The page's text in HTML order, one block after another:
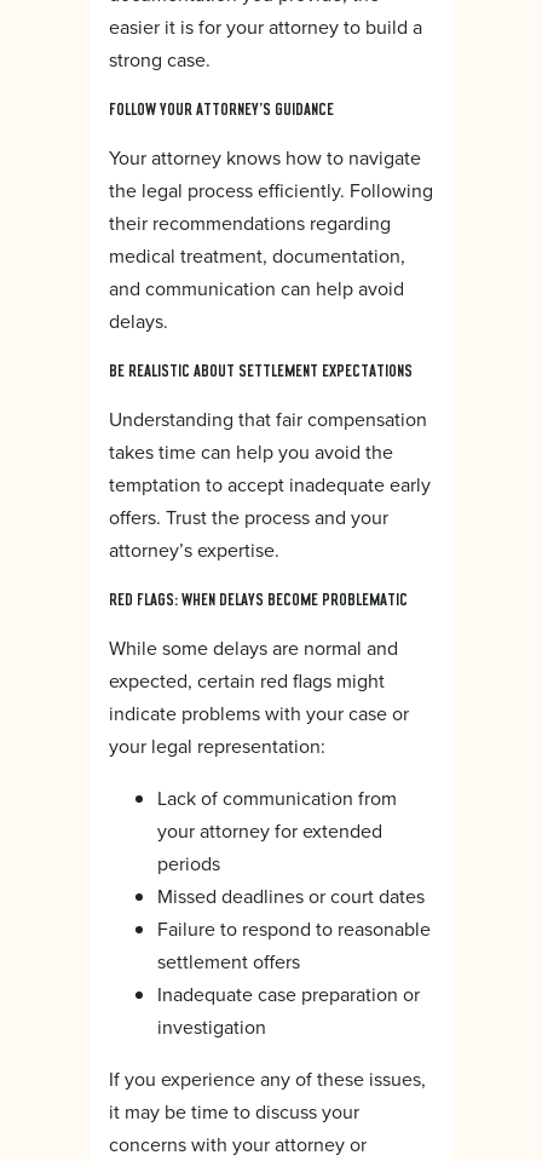
easier it is for your attorney to build a
strong case.
FOLLOW YOUR ATTORNEY’S GUIDANCE
Your attorney knows how to navigate
the legal process efficiently. Following
their recommendations regarding
medical treatment, documentation,
and communication can help avoid
delays.
BE REALISTIC ABOUT SETTLEMENT EXPECTATIONS
Understanding that fair compensation
takes time can help you avoid the
temptation to accept inadequate early
offers. Trust the process and your
attorney’s expertise.
RED FLAGS: WHEN DELAYS BECOME PROBLEMATIC
While some delays are normal and
expected, certain red flags might
indicate problems with your case or
your legal representation:
Lack of communication from
your attorney for extended
periods
Missed deadlines or court dates
Failure to respond to reasonable
settlement offers
Inadequate case preparation or
investigation
If you experience any of these issues,
it may be time to discuss your
concerns with your attorney or